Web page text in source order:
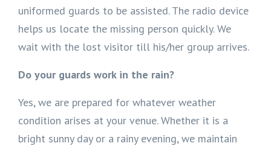
uniformed guards to be assisted. The radio device
helps us locate the missing person quickly. We
wait with the lost visitor till his/her group arrives.
Do your guards work in the rain?
Yes, we are prepared for whatever weather
condition arises at your venue. Whether it is a
bright sunny day or a rainy evening, we maintain